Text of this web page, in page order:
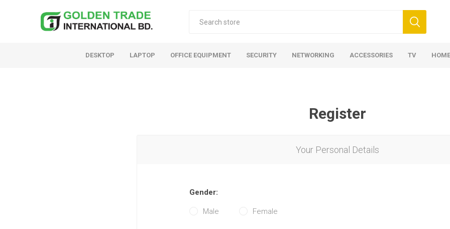
DESKTOP LAPTOP OFFICE EQUIPMENT SECURITY NETWORKING ACCESSORIES TV
Register
Your Personal Details
Gender:
Male Female